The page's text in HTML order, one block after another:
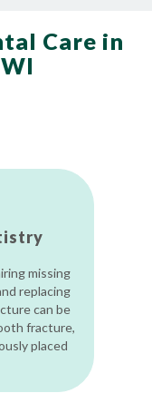
Care in
missing
replacing
can be
fracture,
placed